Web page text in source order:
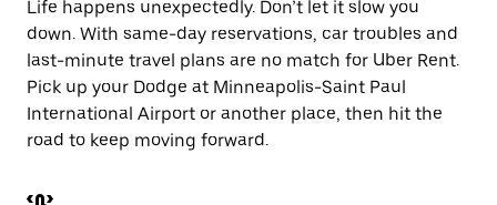
Life happens unexpectedly. Don’t let it slow you
down. With same-day reservations, car troubles and
last-minute travel plans are no match for Uber Rent.
Pick up your Dodge at Minneapolis-Saint Paul
International Airport or another place, then hit the
road to keep moving forward.